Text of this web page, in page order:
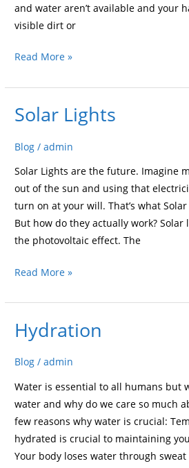
and water aren’t available and your
visible dirt or
Read More »
Solar Lights
Blog /admin
Solar Lights are the future. Imagine
out of the sun and using that
turn on at your will. That’s
But how do they actually work?
the photovoltaic effect. The
Solar
Read More »
Hydration
Blog /admin
Water is essential to all humans but
water and why do we care so much
few reasons why water is crucial:
hydrated is crucial to maintaining
Your body loses water through
Hydration